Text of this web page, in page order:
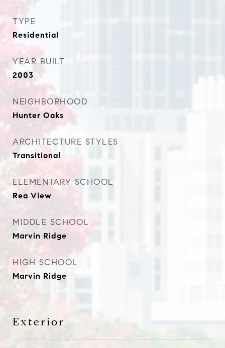
TYPE
Residential
YEAR BUILT
2003
NEIGHBORHOOD
Hunter Oaks
ARCHITECTURE STYLES
Transitional
ELEMENTARY SCHOOL
Rea View
MIDDLE SCHOOL
Marvin Ridge
HIGH SCHOOL
Marvin Ridge
Exterior